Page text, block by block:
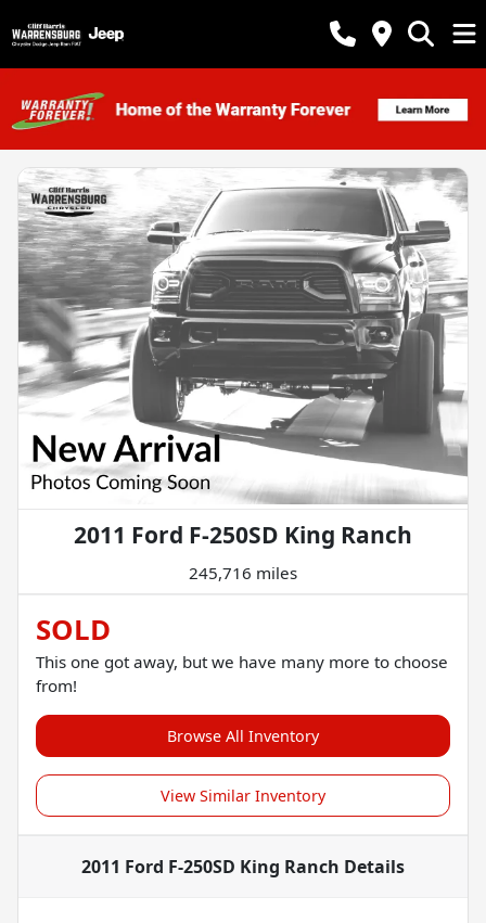
2011 Ford F-250SD King Ranch
245,716 miles
SOLD
This one got away, but we have many more to choose
from!
Browse All Inventory
View Similar Inventory
2011 Ford F-250SD King Ranch Details